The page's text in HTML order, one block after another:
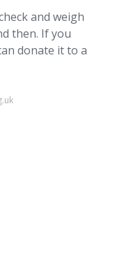
and weigh
then. If you
donate it to a